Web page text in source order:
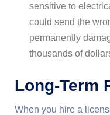
sensitive to
could send the
permanently
thousands of
Long-Term
When you hire a